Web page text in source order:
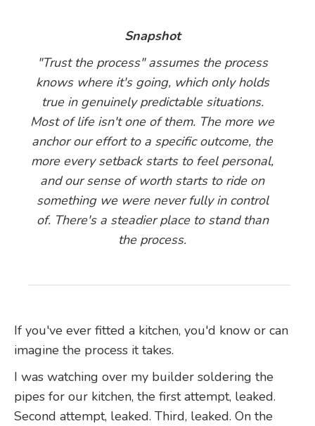
Snapshot
"Trust the process" assumes the process
knows where it's going, which only holds
true in genuinely predictable situations.
Most of life isn't one of them. The more we
anchor our effort to a specific outcome, the
more every setback starts to feel personal,
and our sense of worth starts to ride on
something we were never fully in control
of. There's a steadier place to stand than
the process.
If you've ever fitted a kitchen, you'd know or can
imagine the process it takes.
I was watching over my builder soldering the
pipes for our kitchen, the first attempt, leaked.
Second attempt, leaked. Third, leaked. On the